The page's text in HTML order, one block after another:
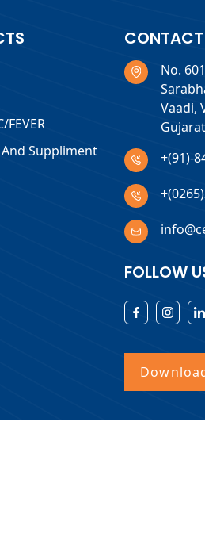
FEVER
Suppliment
CONTACT
No.
Vaadi,
+(91)-
FOLLOW